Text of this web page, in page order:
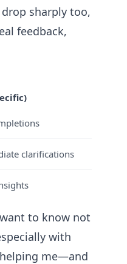
sharply too,
feedback,
clarifications
to know not
with
me—and